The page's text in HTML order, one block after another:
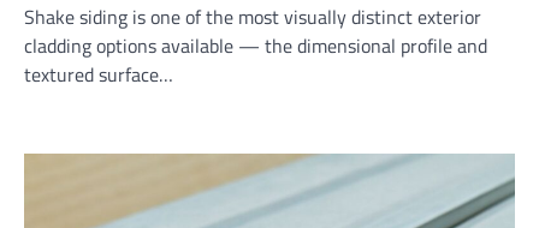
Shake siding is one of the most visually distinct exterior
cladding options available — the dimensional profile and
textured surface…